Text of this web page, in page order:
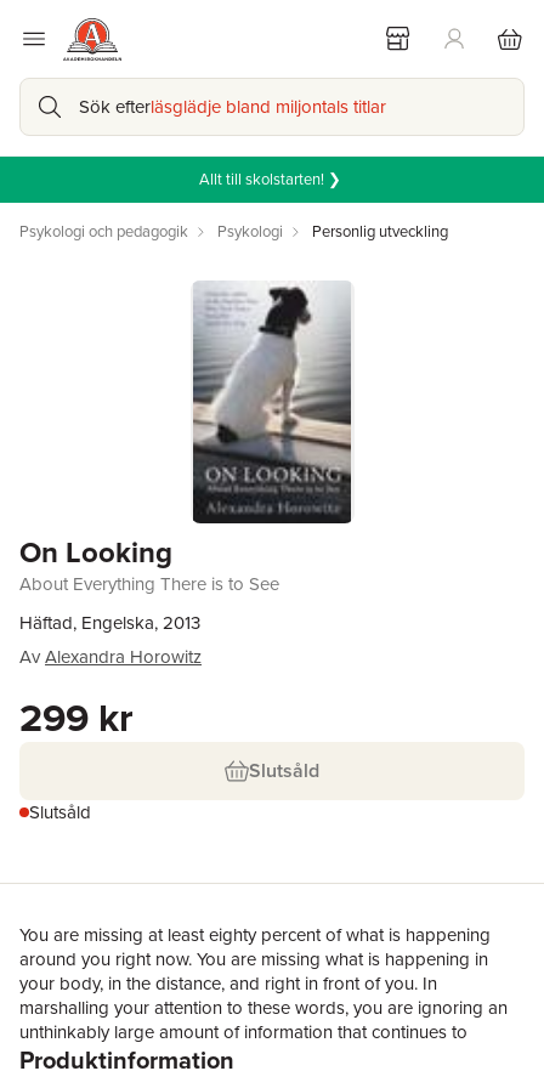
Sök efterläsglädje bland miljontals titlar
Allt till skolstarten! ❯
Psykologi och pedagogik Psykologi Personlig utveckling
On Looking
About Everything There is to See
Häftad, Engelska, 2013
AvAlexandra Horowitz
299 kr
Slutsåld
Slutsåld
You are missing at least eighty percent of what is happening
around you right now. You are missing what is happening in
your body, in the distance, and right in front of you. In
marshalling your attention to these words, you are ignoring an
unthinkably large amount of information that continues to
bombard all of your senses. This ignorance is useful: indeed, we
Produktinformation